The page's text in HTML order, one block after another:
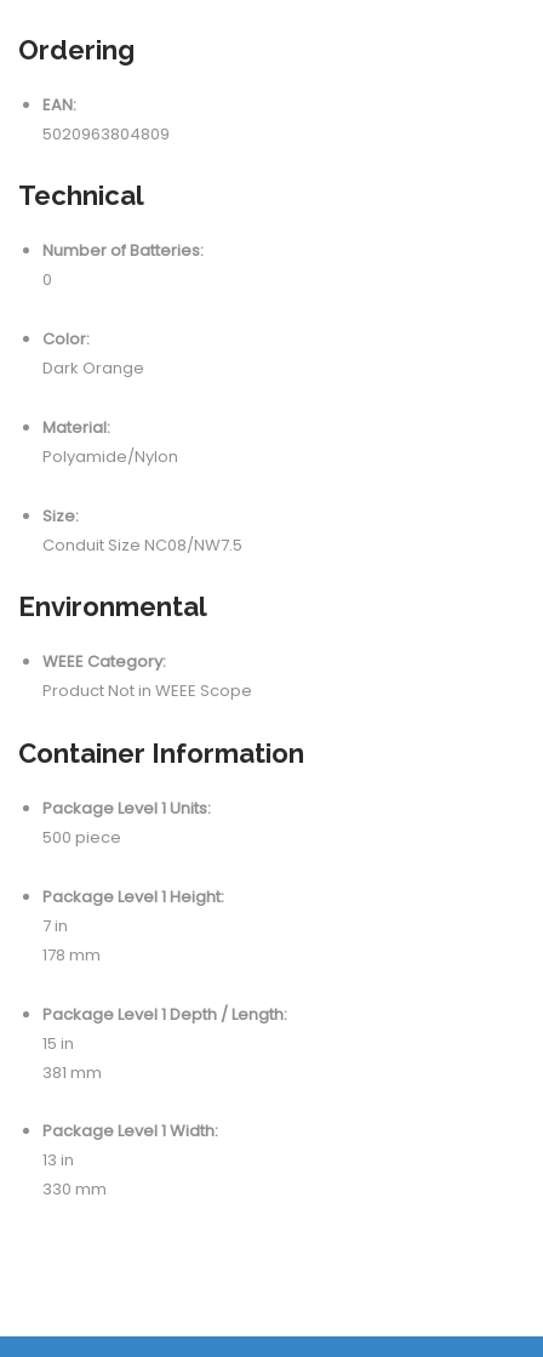
Ordering
EAN:
5020963804809
Technical
Number of Batteries:
0
Color:
Dark Orange
Material:
Polyamide/Nylon
Size:
Conduit Size NC08/NW7.5
Environmental
WEEE Category:
Product Not in WEEE Scope
Container Information
Package Level 1 Units:
500 piece
Package Level 1 Height:
7 in
178 mm
Package Level 1 Depth / Length:
15 in
381 mm
Package Level 1 Width:
13 in
330 mm